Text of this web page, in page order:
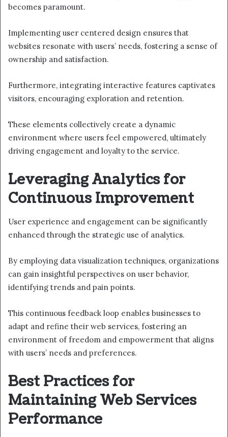
becomes paramount.
Implementing user centered design ensures that
websites resonate with users’ needs, fostering a sense of
ownership and satisfaction.
Furthermore, integrating interactive features captivates
visitors, encouraging exploration and retention.
These elements collectively create a dynamic
environment where users feel empowered, ultimately
driving engagement and loyalty to the service.
Leveraging Analytics for
Continuous Improvement
User experience and engagement can be significantly
enhanced through the strategic use of analytics.
By employing data visualization techniques, organizations
can gain insightful perspectives on user behavior,
identifying trends and pain points.
This continuous feedback loop enables businesses to
adapt and refine their web services, fostering an
environment of freedom and empowerment that aligns
with users’ needs and preferences.
Best Practices for
Maintaining Web Services
Performance